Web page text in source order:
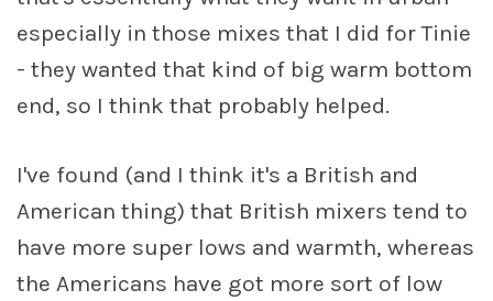
especially in those mixes that I did for Tinie
- they wanted that kind of big warm bottom
end, so I think that probably helped.
I've found (and I think it's a British and
American thing) that British mixers tend to
have more super lows and warmth, whereas
the Americans have got more sort of low